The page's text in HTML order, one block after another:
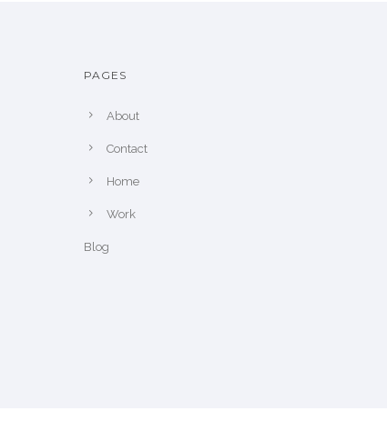
PAGES
About
Contact
Home
Work
Blog